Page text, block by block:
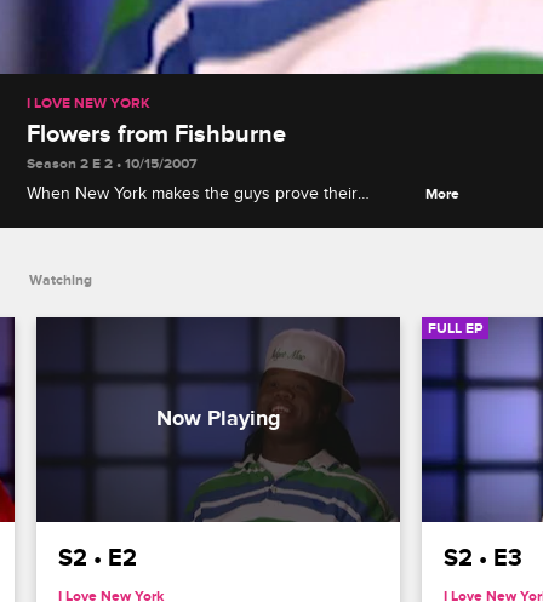
I LOVE NEW YORK
Flowers from Fishburne
Season 2 E 2 • 10/15/2007
When New York makes the guys prove their
More
Watching
S2 • E2
I Love New York
FULL EP
S2 • E3
I Love New